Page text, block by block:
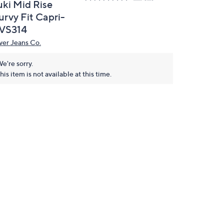
Mid Rise
Fit Capri-
Jeans Co.
sorry.
item is not available at this time.